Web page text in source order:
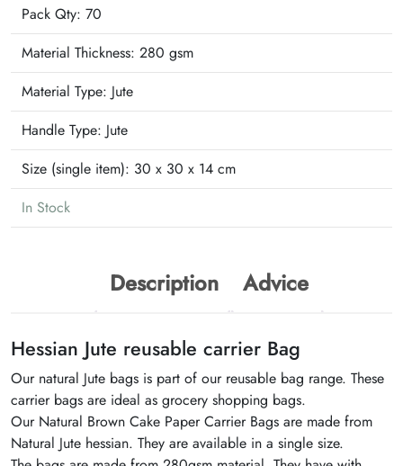
Pack Qty: 70
Material Thickness: 280 gsm
Material Type: Jute
Handle Type: Jute
Size (single item): 30 x 30 x 14 cm
In Stock
Description Advice
Hessian Jute reusable carrier Bag
Our natural Jute bags is part of our reusable bag range. These
carrier bags are ideal as grocery shopping bags.
Our Natural Brown Cake Paper Carrier Bags are made from
Natural Jute hessian. They are available in a single size.